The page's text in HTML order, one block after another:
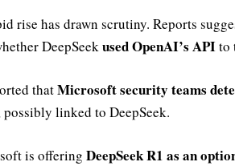
rise has drawn scrutiny. Reports
DeepSeek used OpenAI’s APIto
thatMicrosoft security teams
possibly linked to DeepSeek.
is offering DeepSeek R1 as an